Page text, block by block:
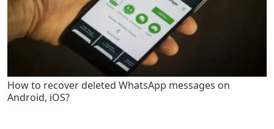
How to recover deleted WhatsApp messages on
Android, iOS?